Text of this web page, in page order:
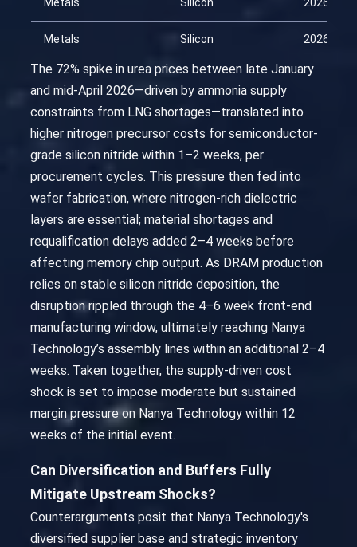
Metals Silicon 2026-04-
The 72% spike in urea prices between late January
and mid-April 2026—driven by ammonia supply
constraints from LNG shortages—translated into
higher nitrogen precursor costs for semiconductor-
grade silicon nitride within 1–2 weeks, per
procurement cycles. This pressure then fed into
wafer fabrication, where nitrogen-rich dielectric
layers are essential; material shortages and
requalification delays added 2–4 weeks before
affecting memory chip output. As DRAM production
relies on stable silicon nitride deposition, the
disruption rippled through the 4–6 week front-end
manufacturing window, ultimately reaching Nanya
Technology’s assembly lines within an additional 2–4
weeks. Taken together, the supply-driven cost
shock is set to impose moderate but sustained
margin pressure on Nanya Technology within 12
weeks of the initial event.
Can Diversification and Buffers Fully
Mitigate Upstream Shocks?
Counterarguments posit that Nanya Technology's
diversified supplier base and strategic inventory